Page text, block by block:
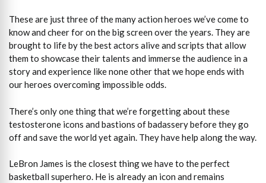
These are just three of the many action heroes we’ve come to
know and cheer for on the big screen over the years. They are
brought to life by the best actors alive and scripts that allow
them to showcase their talents and immerse the audience in a
story and experience like none other that we hope ends with
our heroes overcoming impossible odds.
There’s only one thing that we’re forgetting about these
testosterone icons and bastions of badassery before they go
off and save the world yet again. They have help along the way.
LeBron James is the closest thing we have to the perfect
basketball superhero. He is already an icon and remains